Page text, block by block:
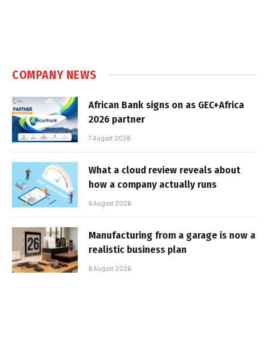
COMPANY NEWS
African Bank signs on as GEC+Africa
2026 partner
7 August 2026
What a cloud review reveals about
how a company actually runs
6 August 2026
Manufacturing from a garage is now a
realistic business plan
6 August 2026